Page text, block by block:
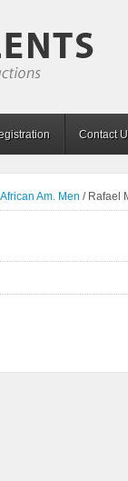
Contact
Am. Men /Rafael